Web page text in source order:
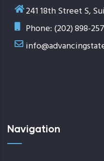
241 18th Street S,
Phone: (202) 898-
Navigation